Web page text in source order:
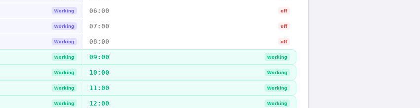
Working 06:00 off
Working 07:00 off
Working 08:00 off
Working 09:00 Working
Working 10:00 Working
Working 11:00 Working
Working 12:00 Working